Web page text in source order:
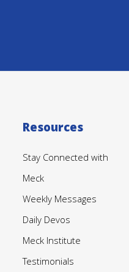
Resources
Stay Connected with
Meck
Weekly Messages
Daily Devos
Meck Institute
Testimonials